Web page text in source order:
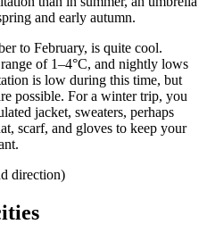
and early autumn.
to February, is quite cool.
of 1–4°C, and nightly lows
is low during this time, but
possible. For a winter trip, you
jacket, sweaters, perhaps
scarf, and gloves to keep your
direction)